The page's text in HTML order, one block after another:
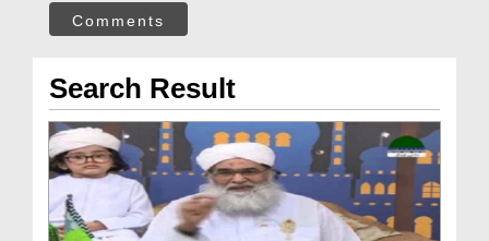
Comments
Search Result